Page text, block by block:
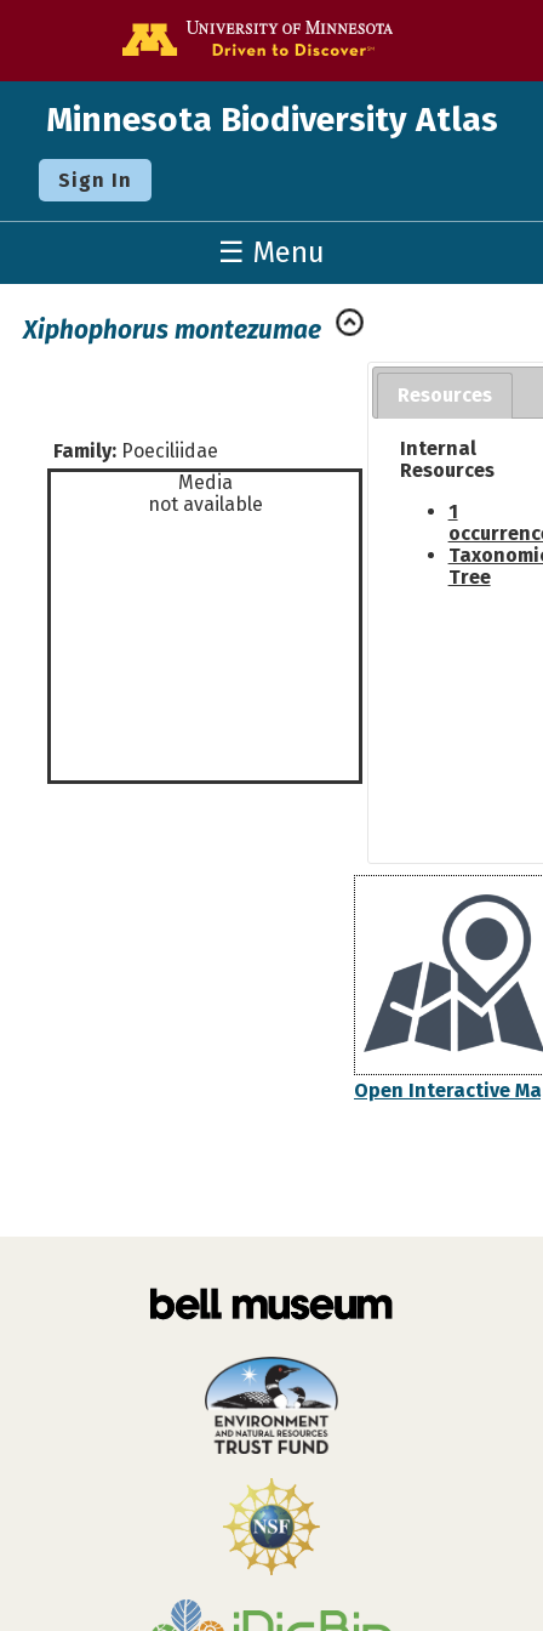
Minnesota Biodiversity Atlas
Sign In
☰ Menu
Xiphophorus montezumae
Family: Poeciliidae
Media
not available
Resources
Internal
Resources
1
Tree
Open Interactive